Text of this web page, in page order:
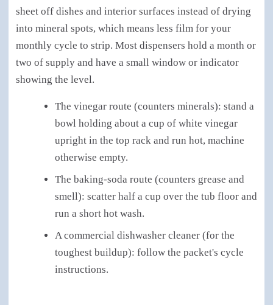
sheet off dishes and interior surfaces instead of drying
into mineral spots, which means less film for your
monthly cycle to strip. Most dispensers hold a month or
two of supply and have a small window or indicator
showing the level.
The vinegar route (counters minerals): stand a
bowl holding about a cup of white vinegar
upright in the top rack and run hot, machine
otherwise empty.
The baking-soda route (counters grease and
smell): scatter half a cup over the tub floor and
run a short hot wash.
A commercial dishwasher cleaner (for the
toughest buildup): follow the packet's cycle
instructions.